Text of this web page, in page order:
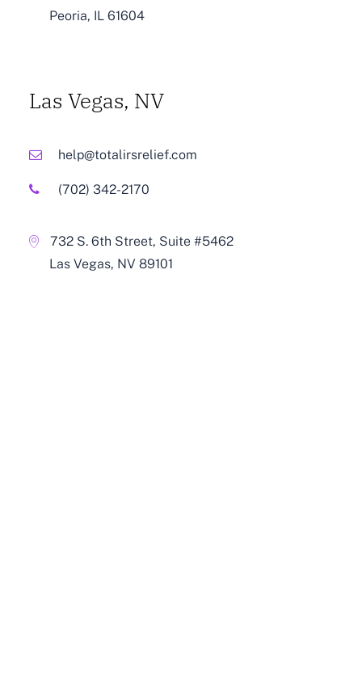
Peoria, IL 61604
Las Vegas, NV
help@totalirsrelief.com
(702) 342-2170
732 S. 6th Street, Suite #5462
Las Vegas, NV 89101